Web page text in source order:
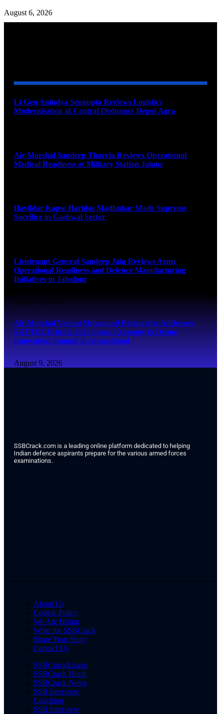
August 6, 2026
Lt Gen Anindya Sengupta Reviews Logistics
Modernisation at Central Ordnance Depot Agra
Air Marshal Sandeep Thareja Reviews Operational
Medical Readiness at Military Station Jaipur
Havildar Kapse Haridas Madhukar Made Supreme
Sacrifice in Garhwal Sector
Lieutenant General Sandeep Jain Reviews Army
Operational Readiness and Defence Manufacturing
Initiatives in Jabalpur
August 9, 2026
Air Marshal Venkat Shivanand Palaparthy Addresses
SKYTECH India 2026 Space Economy & Drone
Innovation Summit in Ahmedabad
August 9, 2026
SSBCrack.com is a leading online platform dedicated to helping
Indian defence aspirants prepare for the various armed forces
examinations.
About Us
Cookie Policy
We Are Hiring
Write for SSBCrack
Share Your Story
Contact Us
SSBCrackExams
SSBCrack Hindi
SSBCrack News
SSB Interview
Coaching
SSB Interview